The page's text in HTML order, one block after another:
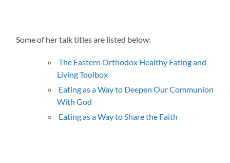
Some of her talk titles are listed below:
The Eastern Orthodox Healthy Eating and
Living Toolbox
Eating as a Way to Deepen Our Communion
With God
Eating as a Way to Share the Faith